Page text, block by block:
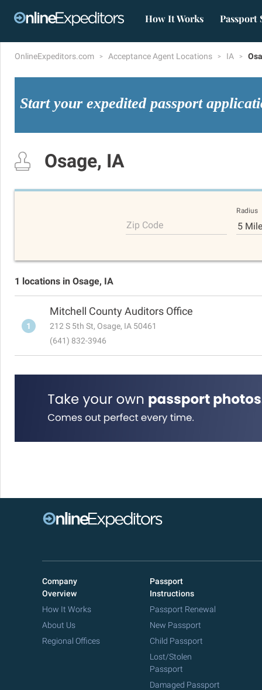
How It Works Passport
OnlineExpeditors.com Acceptance Agent Locations IA
Start your expedited passport
Osage, IA
Zip Code
Radius
5
1 locations in Osage, IA
1
Mitchell County Auditors Office
212 S 5th St, Osage, IA 50461
(641) 832-3946
Company
Overview
How It Works
About Us
Regional Offices
Passport
Instructions
Passport Renewal
New Passport
Child Passport
Lost/Stolen
Passport
Damaged Passport